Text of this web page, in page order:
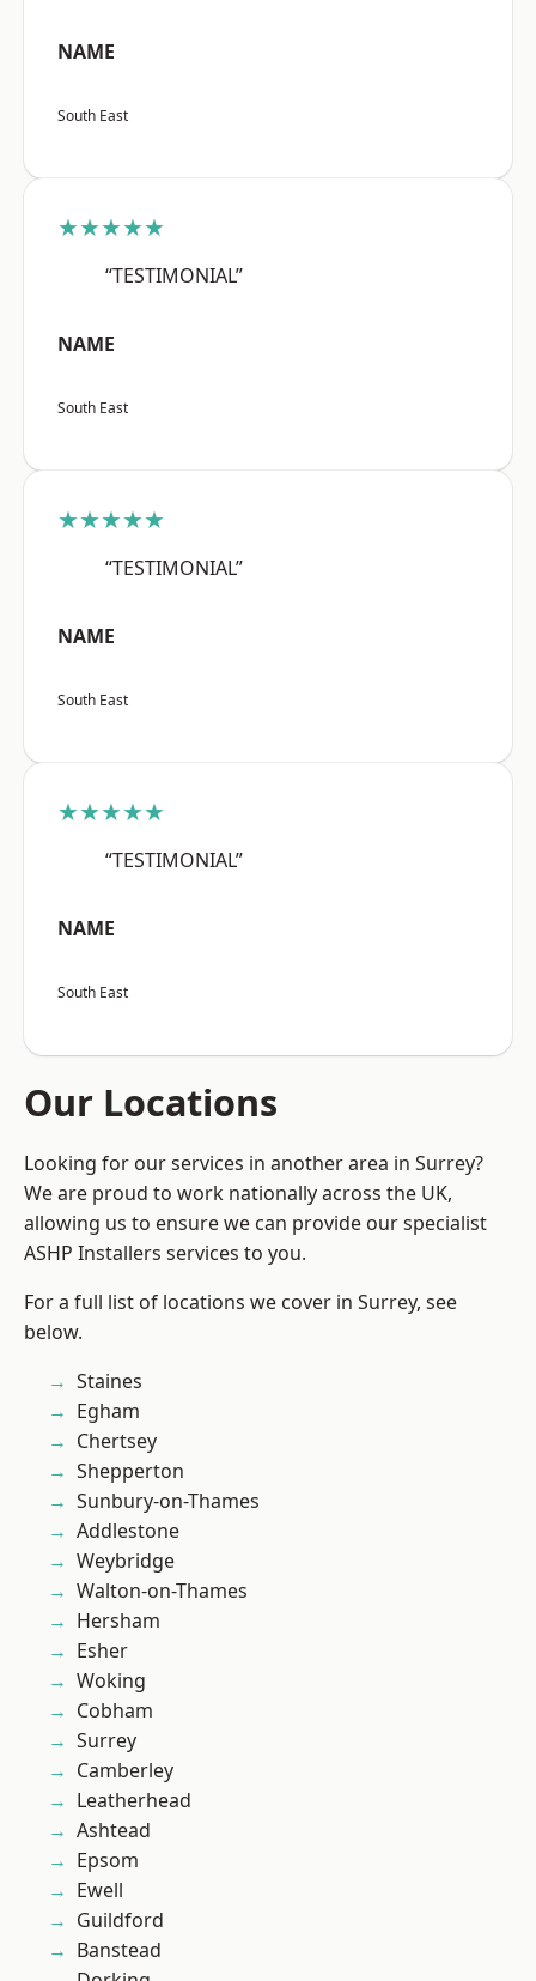
NAME
South East
★★★★★
“TESTIMONIAL”
NAME
South East
★★★★★
“TESTIMONIAL”
NAME
South East
★★★★★
“TESTIMONIAL”
NAME
South East
Our Locations
Looking for our services in another area in Surrey?
We are proud to work nationally across the UK,
allowing us to ensure we can provide our specialist
ASHP Installers services to you.
For a full list of locations we cover in Surrey, see
below.
Staines
Egham
Chertsey
Shepperton
Sunbury-on-Thames
Addlestone
Weybridge
Walton-on-Thames
Hersham
Esher
Woking
Cobham
Surrey
Camberley
Leatherhead
Ashtead
Epsom
Ewell
Guildford
Banstead